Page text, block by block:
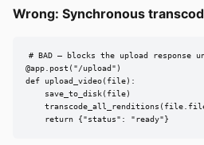
Wrong: Synchronous
# BAD — blocks the upload response
@app.post("/upload")
def upload_video(file):
    save_to_disk(file)
return {"status": "ready"}